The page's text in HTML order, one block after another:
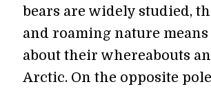
bears are widely studied,
and roaming nature
about their whereabouts
Arctic. On the opposite